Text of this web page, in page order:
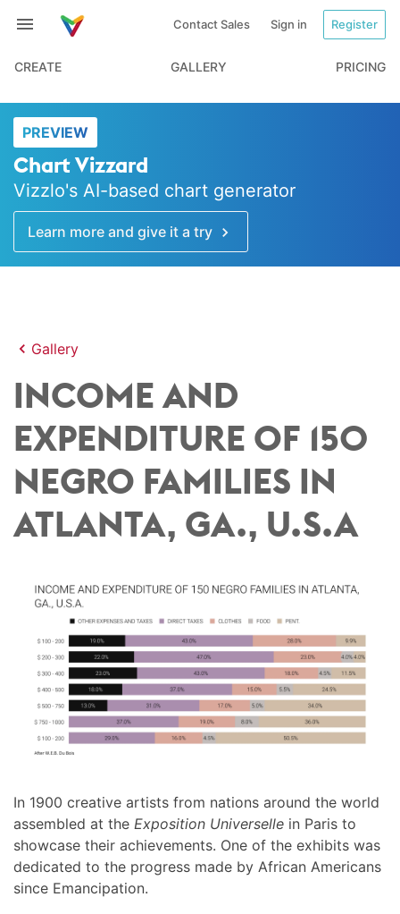
Contact Sales Sign in Register
CREATE GALLERY PRICING
PREVIEW
Chart Vizzard
Vizzlo's AI-based chart generator
Learn more and give it a try
Gallery
INCOME AND
EXPENDITURE OF 150
NEGRO FAMILIES IN
ATLANTA, GA., U.S.A
In 1900 creative artists from nations around the world
assembled at the Exposition Universelle in Paris to
showcase their achievements. One of the exhibits was
dedicated to the progress made by African Americans
since Emancipation.